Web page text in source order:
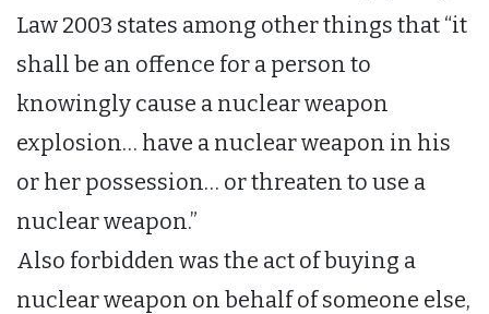
Law 2003 states among other things that “it
shall be an offence for a person to
knowingly cause a nuclear weapon
explosion… have a nuclear weapon in his
or her possession… or threaten to use a
nuclear weapon.”
Also forbidden was the act of buying a
nuclear weapon on behalf of someone else,